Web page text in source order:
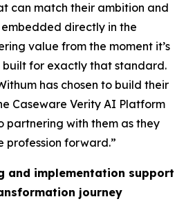
can match their ambition and
directly in the
value from the moment it’s
built for exactly that standard.
has chosen to build their
Caseware Verity AI Platform
partnering with them as they
profession forward.”
and implementation support
journey